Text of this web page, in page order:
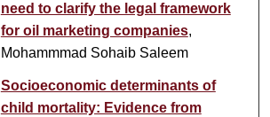
need to clarify the legal framework
for oil marketing companies,
Mohammmad Sohaib Saleem
Socioeconomic determinants of
child mortality: Evidence from